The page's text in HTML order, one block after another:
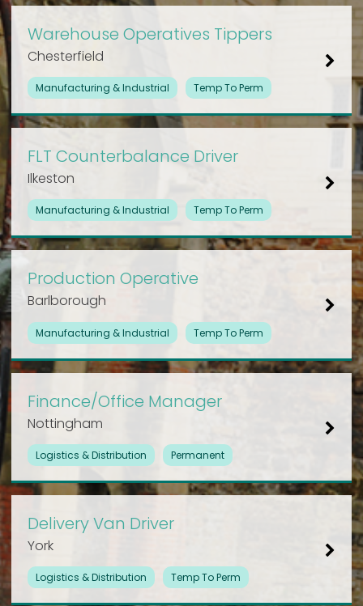
Warehouse Operatives Tippers
Chesterfield
Manufacturing & Industrial Temp To Perm
FLT Counterbalance Driver
Ilkeston
Manufacturing & Industrial Temp To Perm
Production Operative
Barlborough
Manufacturing & Industrial Temp To Perm
Finance/Office Manager
Nottingham
Logistics & Distribution Permanent
Delivery Van Driver
York
Logistics & Distribution Temp To Perm